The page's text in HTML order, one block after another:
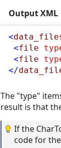
Output XML
<
<file
<file
</
The "type"
result is that
If the
code for